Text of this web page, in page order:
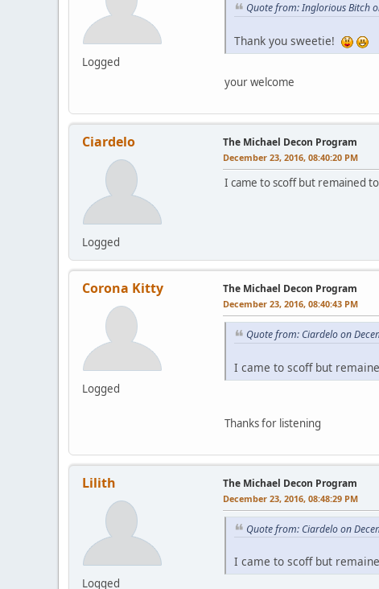
Logged
Quote from: Inglorious Bitch
Thank you sweetie!
your welcome
Ciardelo
Logged
The Michael Decon Program
December 23, 2016, 08:40:20 PM
I came to scoff but remained
Corona Kitty
Logged
The Michael Decon Program
December 23, 2016, 08:40:43 PM
Quote from: Ciardelo on
I came to scoff but
Thanks for listening
Lilith
Logged
The Michael Decon Program
December 23, 2016, 08:48:29 PM
Quote from: Ciardelo on
I came to scoff but